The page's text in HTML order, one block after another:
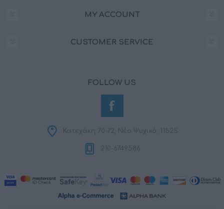
MY ACCOUNT
CUSTOMER SERVICE
FOLLOW US
Κατεχάκη 70-72, Νέο Ψυχικό, 11525
210-6749586